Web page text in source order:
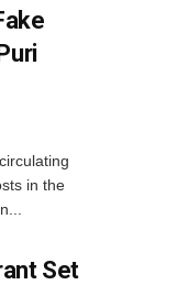
in the
Set